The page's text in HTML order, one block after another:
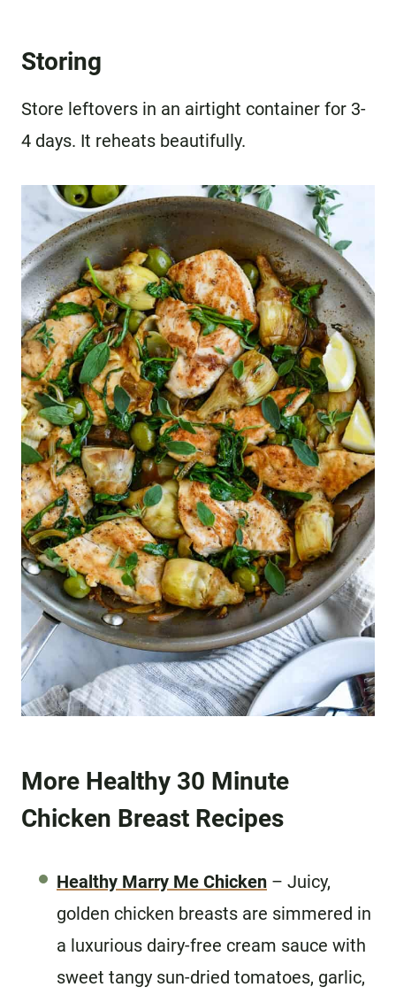
Storing
Store leftovers in an airtight container for 3-
4 days. It reheats beautifully.
More Healthy 30 Minute
Chicken Breast Recipes
Healthy Marry Me Chicken – Juicy,
golden chicken breasts are simmered in
a luxurious dairy-free cream sauce with
sweet tangy sun-dried tomatoes, garlic,